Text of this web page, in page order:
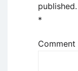
published.
*
Comment